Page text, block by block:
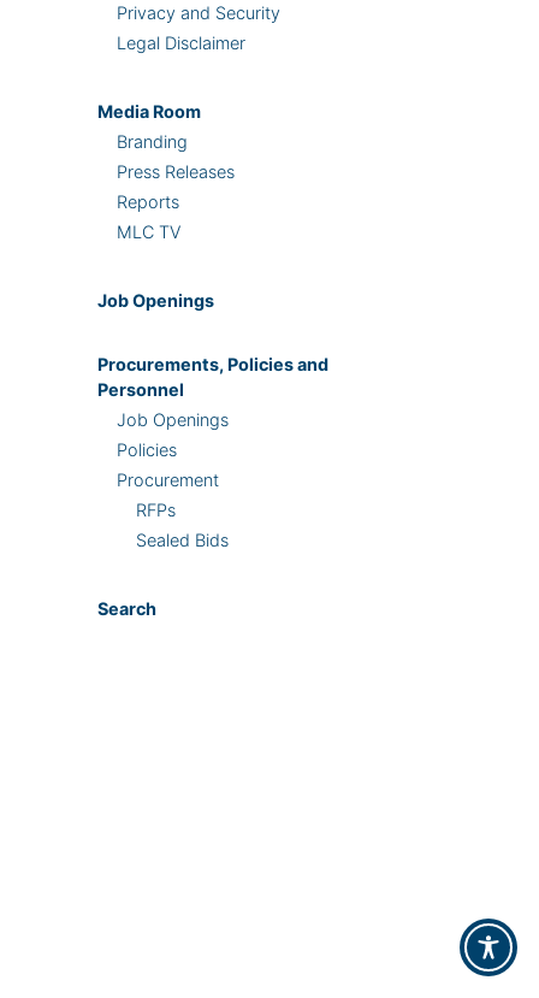
Privacy and Security
Legal Disclaimer
Media Room
Branding
Press Releases
Reports
MLC TV
Job Openings
Procurements, Policies and
Personnel
Job Openings
Policies
Procurement
RFPs
Sealed Bids
Search